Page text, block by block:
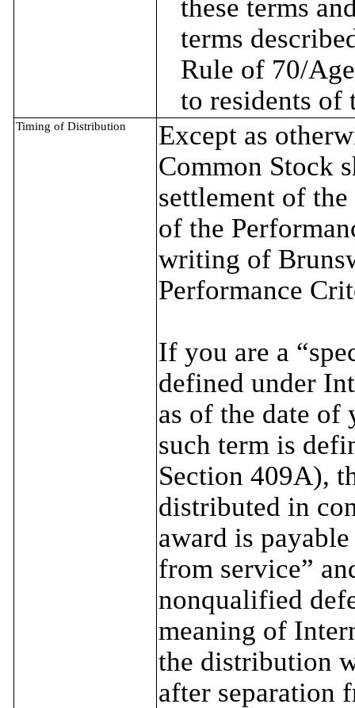
these terms
terms
Rule of 70/
to residents of
Timing of Distribution
Except as
Common Stock
settlement of
of the
writing of
Performance
If you are a
defined under
as of the date of
such term is
Section 409A),
distributed in
award is
from service”
nonqualified
meaning of
the distribution
after separation